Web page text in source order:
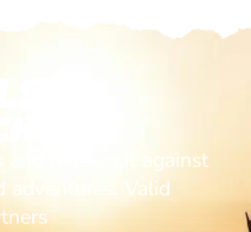
redeem it against
adventures. Valid